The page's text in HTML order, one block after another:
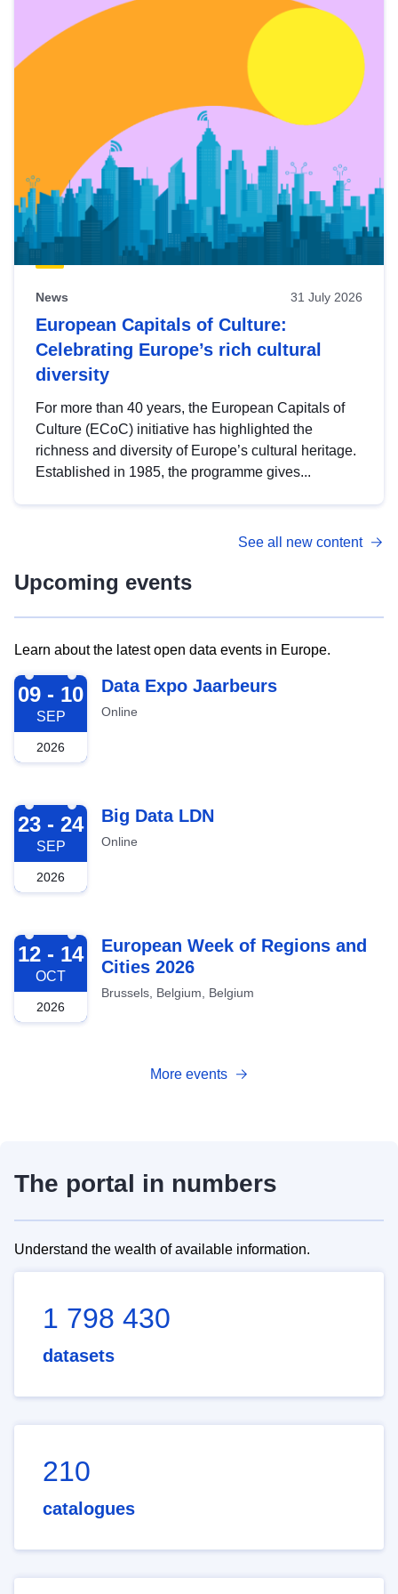
News 31 July 2026
European Capitals of Culture:
Celebrating Europe’s rich cultural
diversity
For more than 40 years, the European Capitals of
Culture (ECoC) initiative has highlighted the
richness and diversity of Europe’s cultural heritage.
Established in 1985, the programme gives...
See all new content
Upcoming events
Learn about the latest open data events in Europe.
2026-09-09
09 - 10
SEP
2026
Data Expo Jaarbeurs
Online
2026-09-23
23 - 24
SEP
2026
Big Data LDN
Online
2026-10-12
12 - 14
OCT
2026
European Week of Regions and
Cities 2026
Brussels, Belgium, Belgium
More events
The portal in numbers
Understand the wealth of available information.
1 798 430
datasets
210
catalogues